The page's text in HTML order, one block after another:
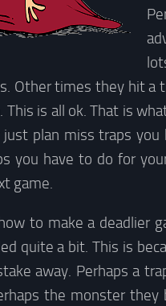
Other times they hit a
This is all ok. That is
plan miss traps
you have to do for
game.
to make a deadlier
quite a bit. This is
away. Perhaps a
the monster